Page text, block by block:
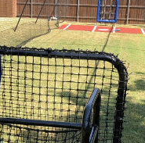
Speed Radar
1 review